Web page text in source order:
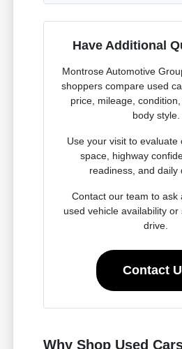
Have Additional
Montrose Automotive
shoppers compare used
price, mileage,
body style.
Use your visit to evaluate
space, highway
readiness, and daily
Contact our team to ask
used vehicle availability
drive.
Contact
Why Shop Used